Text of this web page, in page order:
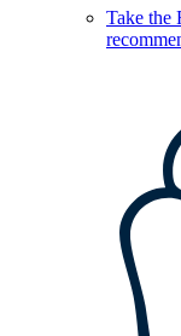
Take the